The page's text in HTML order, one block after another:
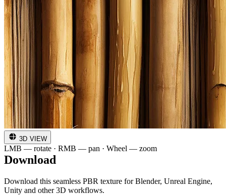
3D VIEW
LMB — rotate · RMB — pan · Wheel — zoom
Download
Download this seamless PBR texture for Blender, Unreal Engine,
Unity and other 3D workflows.